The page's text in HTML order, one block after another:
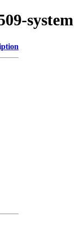
system